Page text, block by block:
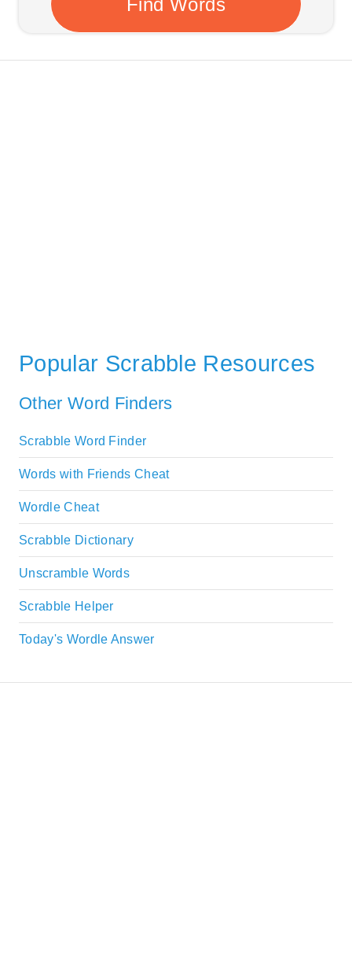
Popular Scrabble Resources
Other Word Finders
Scrabble Word Finder
Words with Friends Cheat
Wordle Cheat
Scrabble Dictionary
Unscramble Words
Scrabble Helper
Today's Wordle Answer